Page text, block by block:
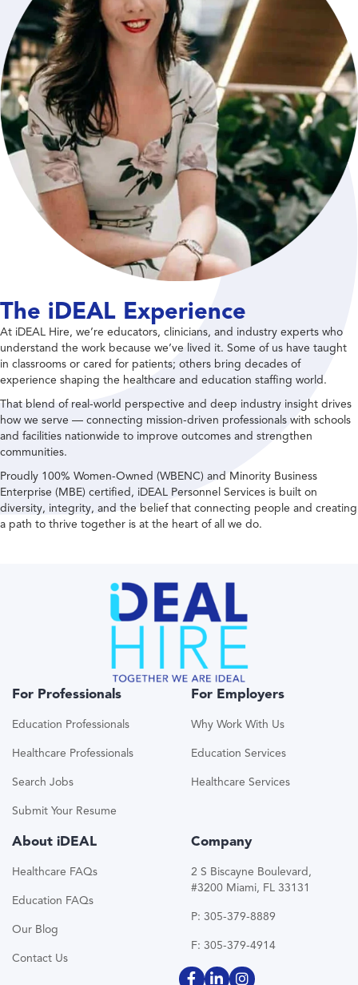
The iDEAL Experience
At iDEAL Hire, we’re educators, clinicians, and industry experts who
understand the work because we’ve lived it. Some of us have taught
in classrooms or cared for patients; others bring decades of
experience shaping the healthcare and education staffing world.
That blend of real-world perspective and deep industry insight drives
how we serve — connecting mission-driven professionals with schools
and facilities nationwide to improve outcomes and strengthen
communities.
Proudly 100% Women-Owned (WBENC) and Minority Business
Enterprise (MBE) certified, iDEAL Personnel Services is built on
diversity, integrity, and the belief that connecting people and creating
a path to thrive together is at the heart of all we do.
For Professionals
Education Professionals
Healthcare Professionals
Search Jobs
Submit Your Resume
For Employers
Why Work With Us
Education Services
Healthcare Services
About iDEAL
Healthcare FAQs
Education FAQs
Our Blog
Contact Us
Company
2 S Biscayne Boulevard,
#3200 Miami, FL 33131
P: 305-379-8889
F: 305-379-4914